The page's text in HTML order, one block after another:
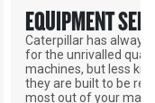
EQUIPMENT
Caterpillar has always
for the unrivalled
machines, but less
they are built to be
most out of your